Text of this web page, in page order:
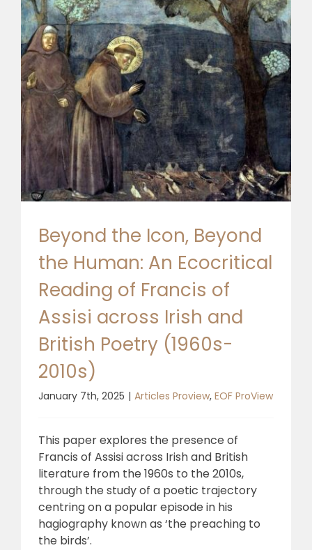
🎧 EoF RADIO
Beyond the Icon, Beyond
the Human: An Ecocritical
Reading of Francis of
Assisi across Irish and
British Poetry (1960s-
2010s)
January 7th, 2025 | Articles Proview, EOF ProView
This paper explores the presence of
Francis of Assisi across Irish and British
literature from the 1960s to the 2010s,
through the study of a poetic trajectory
centring on a popular episode in his
hagiography known as ‘the preaching to
the birds’.